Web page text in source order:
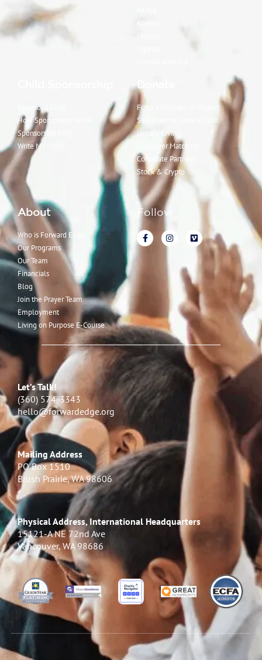
Sponsor a Child
How Sponsorship Works
Sponsorship FAQ
Write My Child
Donate
Fund a Program or Project
Sell a Home, Save a Child
Legacy Giving
Employer Matching
Corporate Partners
Stock & Crypto
About
Who is Forward Edge
Our Programs
Our Team
Financials
Blog
Join the Prayer Team
Employment
Living on Purpose E-Course
Follow
Let’s Talk!
(360) 574-3343
hello@forwardedge.org
Mailing Address
PO Box 1510
Brush Prairie, WA 98606
Physical Address, International Headquarters
15121-A NE 72nd Ave
Vancouver, WA 98686